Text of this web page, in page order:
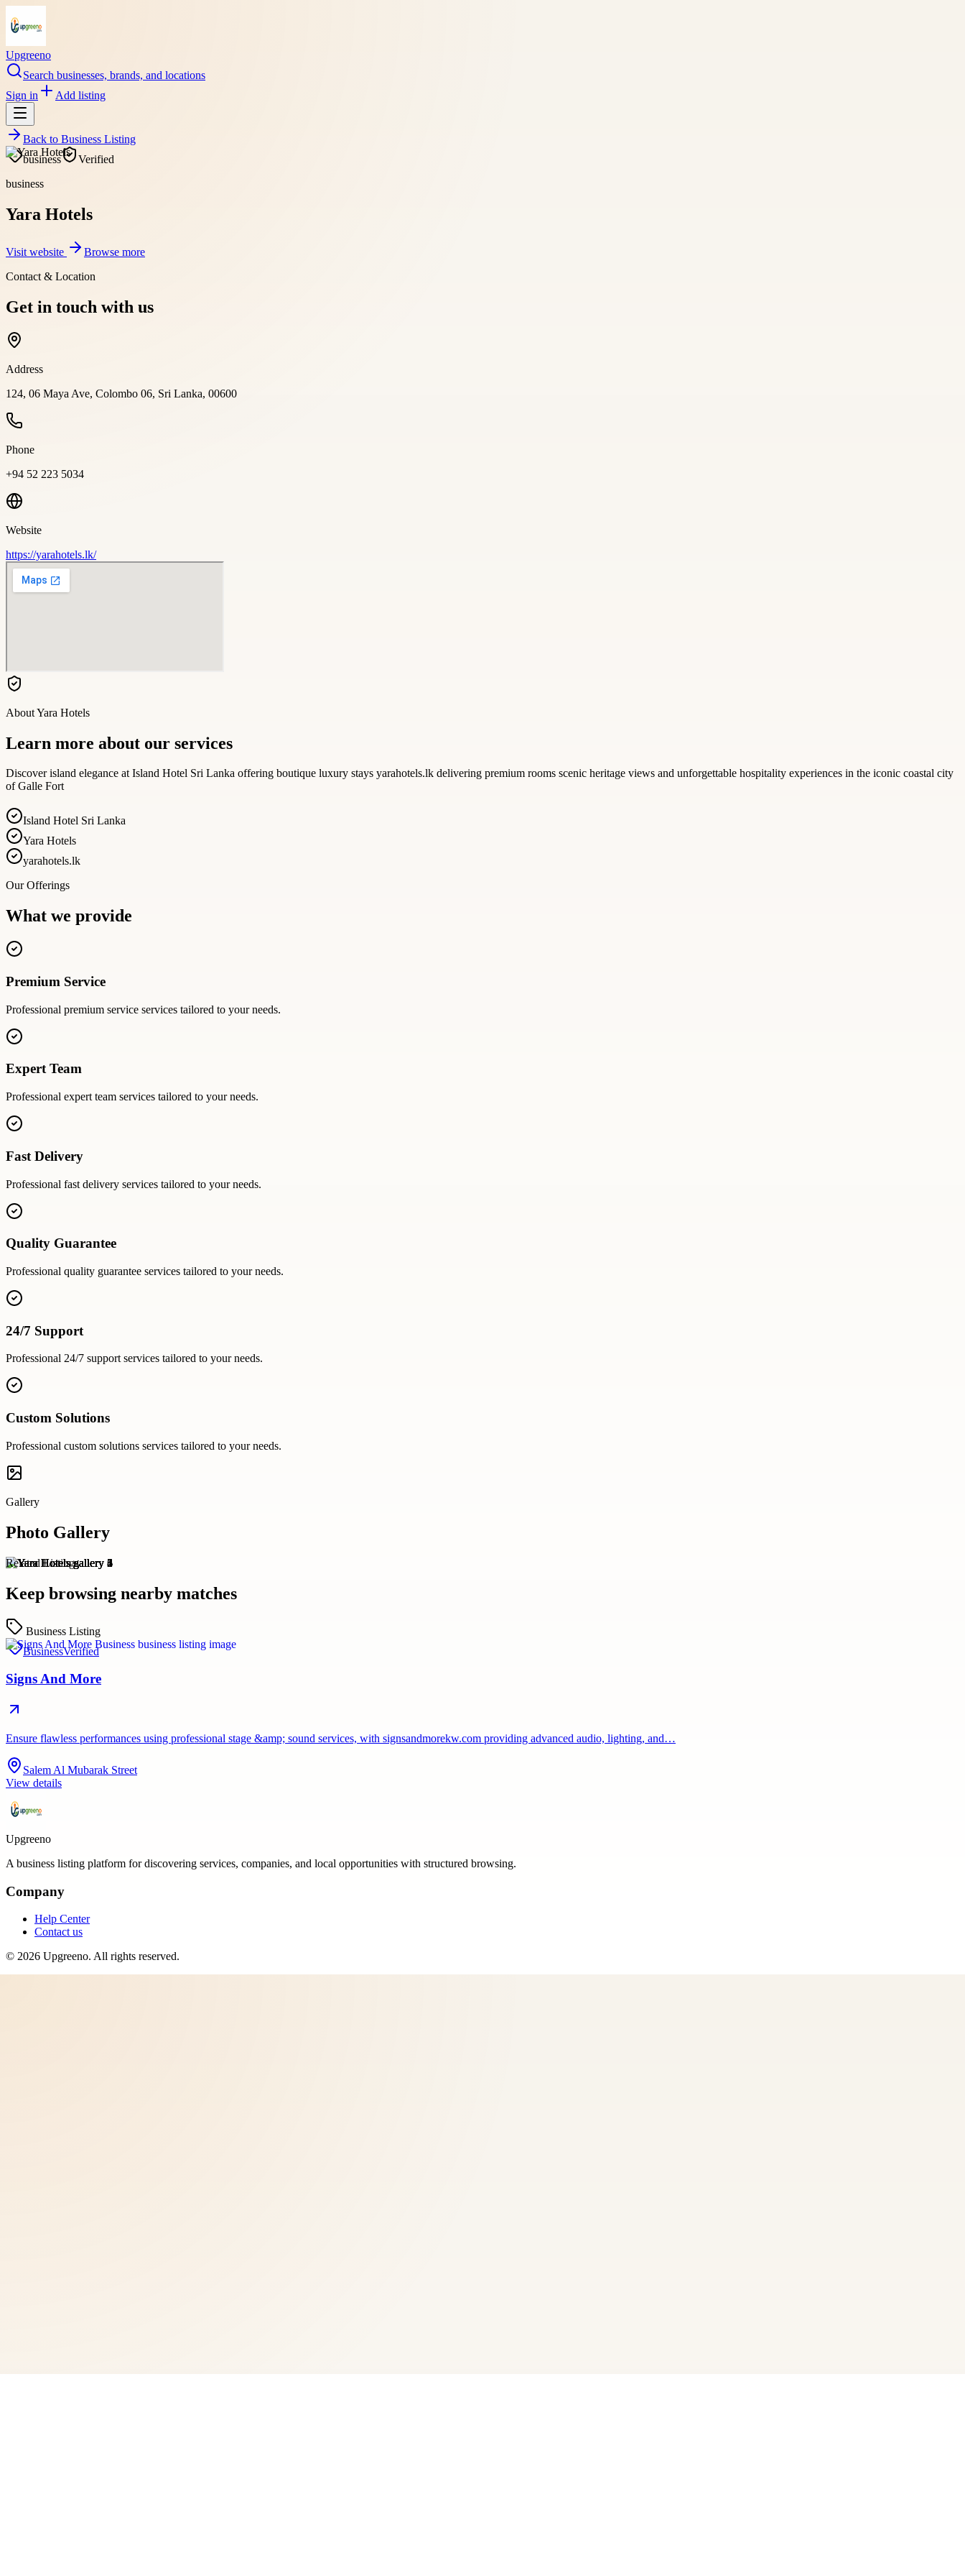
Upgreeno
Search businesses, brands, and locations
Sign in
Add listing
Back to Business Listing
business
Verified
business
Yara Hotels
Visit website
Browse more
Contact & Location
Get in touch with us
Address
124, 06 Maya Ave, Colombo 06, Sri Lanka, 00600
Phone
+94 52 223 5034
Website
https://yarahotels.lk/
AboutYara Hotels
Learn more about our services
Discover island elegance at Island Hotel Sri Lanka offering boutique luxury stays yarahotels.lk delivering premium rooms scenic heritage views and unforgettable hospitality experiences in the iconic coastal city
of Galle Fort
Island Hotel Sri Lanka
Yara Hotels
yarahotels.lk
Our Offerings
What we provide
Premium Service
Professional premium service services tailored to your needs.
Expert Team
Professional expert team services tailored to your needs.
Fast Delivery
Professional fast delivery services tailored to your needs.
Quality Guarantee
Professional quality guarantee services tailored to your needs.
24/7 Support
Professional 24/7 supportservices tailored to your needs.
Custom Solutions
Professional custom solutions services tailored to your needs.
Gallery
Photo Gallery
Related Listings
Keep browsing nearby matches
Business Listing
BusinessVerified
Signs And More
Ensure flawless performances using professional stage &amp; sound services, with signsandmorekw.com providing advanced audio, lighting, and…
Salem Al Mubarak Street
View details
Upgreeno
A business listing platform for discovering services, companies, and local opportunities with structured browsing.
Company
Help Center
Contact us
© 2026 Upgreeno. All rights reserved.